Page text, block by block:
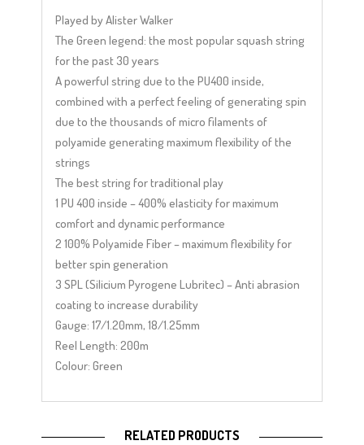
Played by Alister Walker
The Green legend: the most popular squash string
for the past 30 years
A powerful string due to the PU400 inside,
combined with a perfect feeling of generating spin
due to the thousands of micro filaments of
polyamide generating maximum flexibility of the
strings
The best string for traditional play
1 PU 400 inside – 400% elasticity for maximum
comfort and dynamic performance
2 100% Polyamide Fiber – maximum flexibility for
better spin generation
3 SPL (Silicium Pyrogene Lubritec) – Anti abrasion
coating to increase durability
Gauge: 17/1.20mm, 18/1.25mm
Reel Length: 200m
Colour: Green
RELATED PRODUCTS